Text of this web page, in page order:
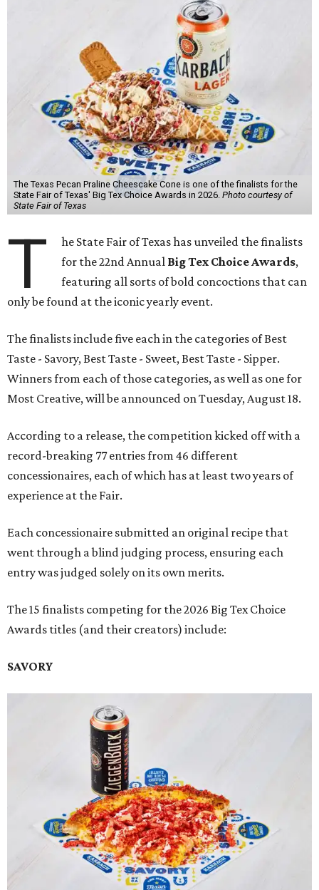
The Texas Pecan Praline Cheescake Cone is one of the finalists for the
State Fair of Texas' Big Tex Choice Awards in 2026. Photo courtesy of
State Fair of Texas
T
he State Fair of Texas has unveiled the finalists
for the 22nd Annual Big Tex Choice Awards,
featuring all sorts of bold concoctions that can
only be found at the iconic yearly event.
The finalists include five each in the categories of Best
Taste - Savory, Best Taste - Sweet, Best Taste - Sipper.
Winners from each of those categories, as well as one for
Most Creative, will be announced on Tuesday, August 18.
According to a release, the competition kicked off with a
record-breaking 77 entries from 46 different
concessionaires, each of which has at least two years of
experience at the Fair.
Each concessionaire submitted an original recipe that
went through a blind judging process, ensuring each
entry was judged solely on its own merits.
The 15 finalists competing for the 2026 Big Tex Choice
Awards titles (and their creators) include:
SAVORY